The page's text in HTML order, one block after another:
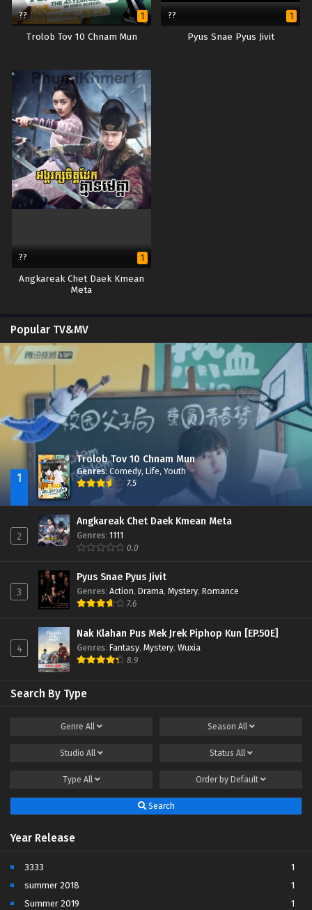
?? 1
Trolob Tov 10 Chnam Mun
?? 1
Pyus Snae Pyus Jivit
?? 1
Angkareak Chet Daek Kmean
Meta
Popular TV&MV
1
Trolob Tov 10 Chnam Mun
Genres:Comedy, Life, Youth
7.5
2
Angkareak Chet Daek Kmean Meta
Genres: 1111
0.0
3
Pyus Snae Pyus Jivit
Genres: Action, Drama, Mystery, Romance
7.6
4
Nak Klahan Pus Mek Jrek Piphop Kun [EP.50E]
Genres: Fantasy, Mystery, Wuxia
8.9
Search By Type
Genre All Season All
Studio All Status All
Type All Order by Default
Search
Year Release
3333
1
summer 2018
1
Summer 2019
1